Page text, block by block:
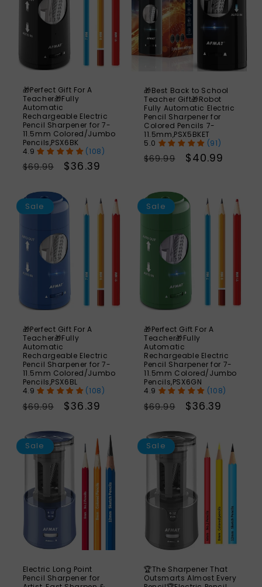
🎁Perfect Gift For A
Teacher🎁Fully
Automatic
Rechargeable Electric
Pencil Sharpener for 7-
11.5mm Colored/Jumbo
Pencils,PSX6BK
(108)
Regular
$69.99
Sale
$36.39
🎁Best Back to School
Teacher Gift🎁Robot
Fully Automatic Electric
Pencil Sharpener for
Colored Pencils 7-
11.5mm,PSX5BKET
(91)
Regular
$69.99
Sale
$40.99
Sale
48%
🎁Perfect Gift For A
Teacher🎁Fully
Automatic
Rechargeable Electric
Pencil Sharpener for 7-
11.5mm Colored/Jumbo
Pencils,PSX6BL
(108)
Regular
$69.99
Sale
$36.39
Sale
🎁Perfect Gift For A
Teacher🎁Fully
Automatic
Rechargeable Electric
Pencil Sharpener for 7-
11.5mm Colored/Jumbo
Pencils,PSX6GN
(108)
Regular
$69.99
Sale
$36.39
Sale
35%
Electric Long Point
Pencil Sharpener for
Sale
🏆The Sharpener That
Outsmarts Almost Every